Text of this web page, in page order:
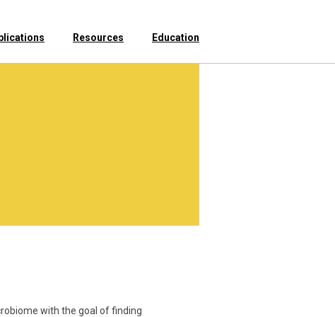
Resources Education
with the goal of finding